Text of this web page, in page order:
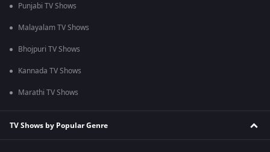
Punjabi TV Shows
Malayalam TV Shows
Bhojpuri TV Shows
Kannada TV Shows
Marathi TV Shows
TV Shows by Popular Genre